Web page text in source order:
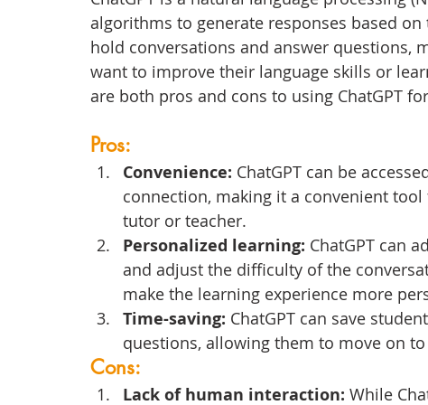
algorithms to generate responses based
hold conversations and answer questions,
want to improve their language skills or
are both pros and cons to using ChatGPT
Pros:
Convenience: ChatGPT can be
connection, making it a convenient
tutor or teacher.
Personalized learning: ChatGPT can
and adjust the difficulty of the
make the learning experience more
Time-saving: ChatGPT can save
questions, allowing them to move on
Cons:
Lack of human interaction: While